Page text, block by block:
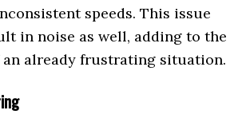
speeds. This issue
in noise as well, adding to the
already frustrating situation.